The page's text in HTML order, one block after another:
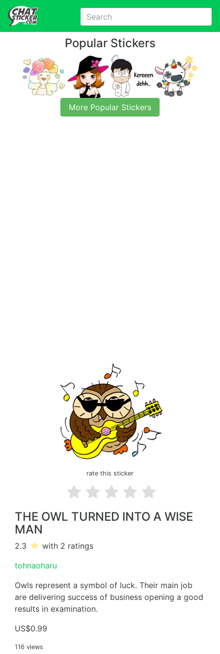
Popular Stickers
More Popular Stickers
rate this sticker
THE OWL TURNED INTO A WISE
MAN
2.3 with 2 ratings
tohnaoharu
Owls represent a symbol of luck. Their main job
are delivering success of business opening a good
results in examination.
US$0.99
116 views